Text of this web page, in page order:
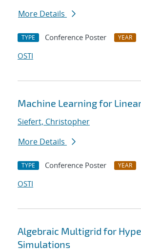
More Details
TYPE Conference Poster YEAR
OSTI
Machine Learning for
Siefert, Christopher
More Details
TYPE Conference Poster YEAR
OSTI
Algebraic Multigrid for
Simulations